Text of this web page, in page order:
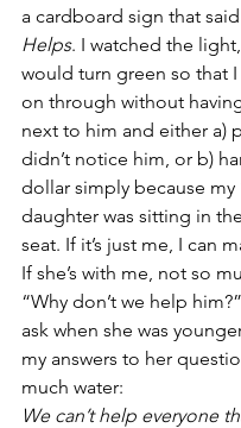
a cardboard sign that said
Helps. I watched the
would turn green so that
on through without
next to him and either a)
didn’t notice him, or b)
dollar simply because my
daughter was sitting in
seat. If it’s just me, I can
If she’s with me, not so
“Why don’t we help
ask when she was
my answers to her
much water:
We can’t help everyone